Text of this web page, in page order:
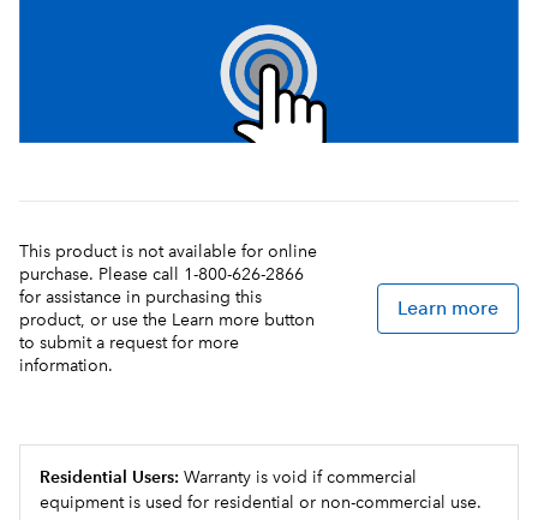
This product is not available for online
purchase. Please call 1-800-626-2866
for assistance in purchasing this
product, or use the Learn more button
to submit a request for more
information.
Learn more
Residential Users: Warranty is void if commercial
equipment is used for residential or non-commercial use.